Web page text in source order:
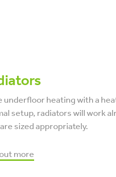
underfloor heating with a
setup, radiators will work
sized appropriately.
more